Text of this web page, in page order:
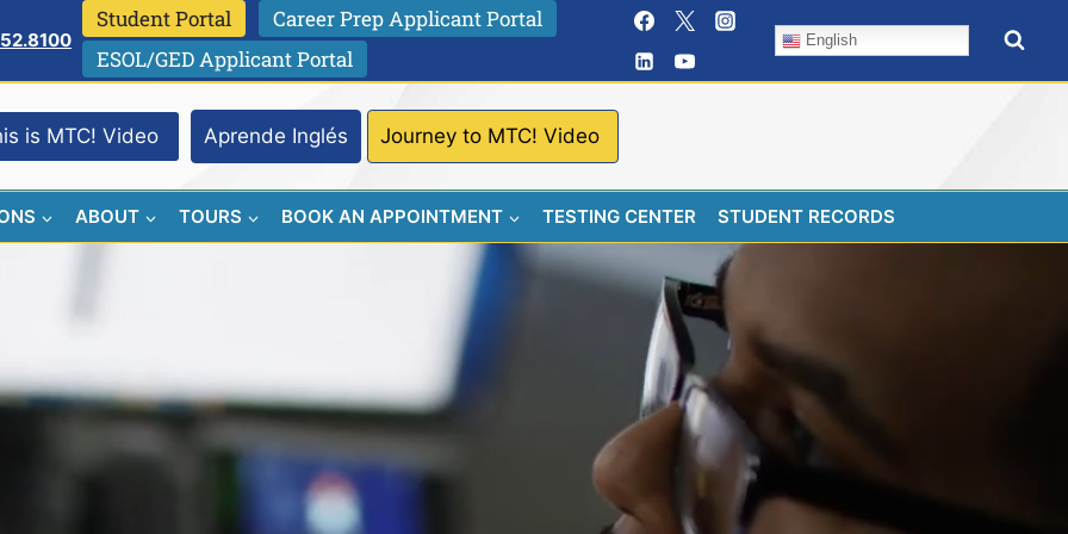
Student Portal
Career Prep Applicant Portal
ESOL/GED Applicant Portal
English
is MTC! Video Aprende Inglés Journey to MTC! Video
ABOUT TOURS BOOK AN APPOINTMENT TESTING CENTER STUDENT RECORDS